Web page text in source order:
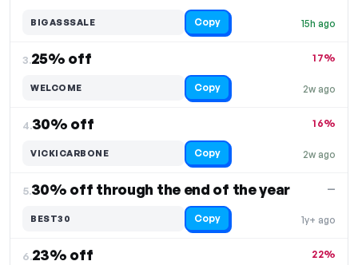
15h ago
BIGASSSALE Copy
3.25% off
2w ago
17%
WELCOME Copy
4.30% off
2w ago
16%
VICKICARBONE Copy
5.30% off through the end of the year
1y+ ago
—
BEST30 Copy
6.23% off 22%